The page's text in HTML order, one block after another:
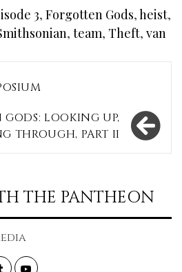
3, Forgotten Gods,heist,
, team, Theft, van
GODS: LOOKING UP,
THROUGH, PART II
THE PANTHEON
Tumblr YouTube